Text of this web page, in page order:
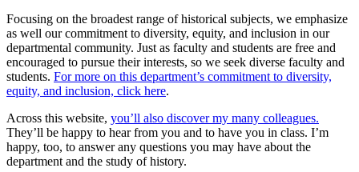
Focusing on the broadest range of historical subjects, we emphasize
as well our commitment to diversity, equity, and inclusion in our
departmental community. Just as faculty and students are free and
encouraged to pursue their interests, so we seek diverse faculty and
students. For more on this department’s commitment to diversity,
equity, and inclusion, click here.
Across this website, you’ll also discover my many colleagues.
They’ll be happy to hear from you and to have you in class. I’m
happy, too, to answer any questions you may have about the
department and the study of history.